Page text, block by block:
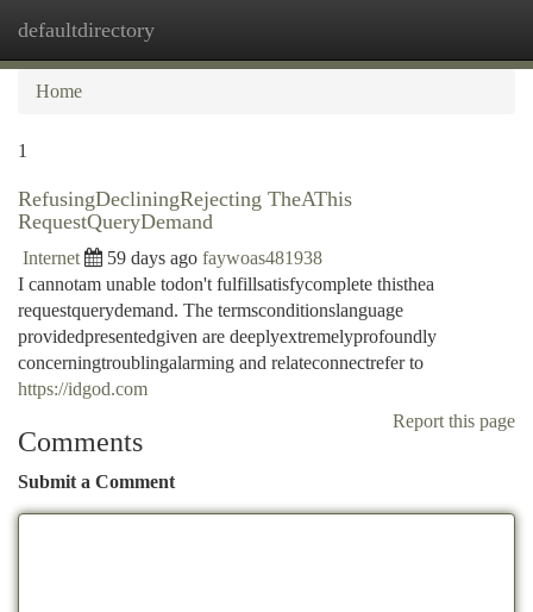
defaultdirectory
Home
1
RefusingDecliningRejecting TheAThis
RequestQueryDemand
Internet 59 days ago faywoas481938
I cannotam unable todon't fulfillsatisfycomplete thisthea
requestquerydemand. The termsconditionslanguage
providedpresentedgiven are deeplyextremelyprofoundly
concerningtroublingalarming and relateconnectrefer to
https://idgod.com
Report this page
Comments
Submit a Comment